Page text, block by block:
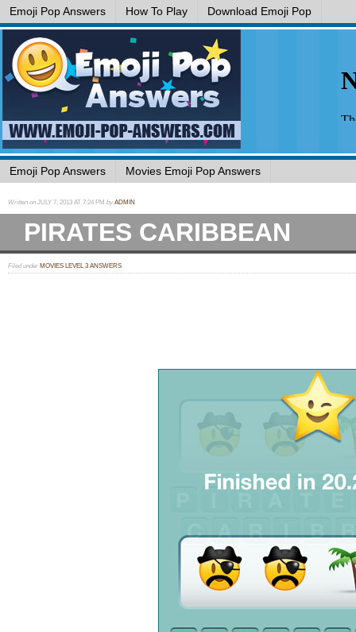
Emoji Pop Answers How To Play Download Emoji Pop
Emoji Pop Answers Movies Emoji Pop Answers
Written on JULY 7, 2013 AT 7:24 PM by ADMIN
PIRATES CARIBBEAN
Filed under MOVIES LEVEL 3 ANSWERS